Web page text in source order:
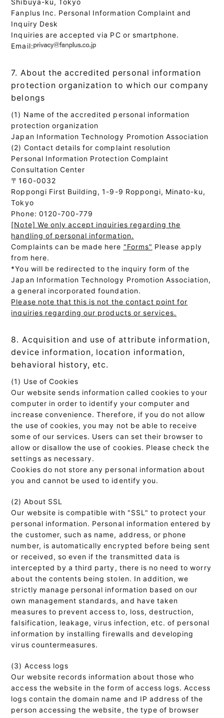
Fanplus Inc. Personal Information Complaint and
Inquiry Desk
Inquiries are accepted via PC or smartphone.
Email:
7. About the accredited personal information
protection organization to which our company
belongs
(1) Name of the accredited personal information
protection organization
Japan Information Technology Promotion Association
(2) Contact details for complaint resolution
Personal Information Protection Complaint
Consultation Center
〒160-0032
Roppongi First Building, 1-9-9 Roppongi, Minato-ku,
Tokyo
Phone: 0120-700-779
[Note] We only accept inquiries regarding the
handling of personal information.
Complaints can be made here "Forms" Please apply
from here.
*You will be redirected to the inquiry form of the
Japan Information Technology Promotion Association,
a general incorporated foundation.
Please note that this is not the contact point for
inquiries regarding our products or services.
8. Acquisition and use of attribute information,
device information, location information,
behavioral history, etc.
(1) Use of Cookies
Our website sends information called cookies to your
computer in order to identify your computer and
increase convenience. Therefore, if you do not allow
the use of cookies, you may not be able to receive
some of our services. Users can set their browser to
allow or disallow the use of cookies. Please check the
settings as necessary.
Cookies do not store any personal information about
you and cannot be used to identify you.
(2) About SSL
Our website is compatible with "SSL" to protect your
personal information. Personal information entered by
the customer, such as name, address, or phone
number, is automatically encrypted before being sent
or received, so even if the transmitted data is
intercepted by a third party, there is no need to worry
about the contents being stolen. In addition, we
strictly manage personal information based on our
own management standards, and have taken
measures to prevent access to, loss, destruction,
falsification, leakage, virus infection, etc. of personal
information by installing firewalls and developing
virus countermeasures.
(3) Access logs
Our website records information about those who
access the website in the form of access logs. Access
logs contain the domain name and IP address of the
person accessing the website, the type of browser